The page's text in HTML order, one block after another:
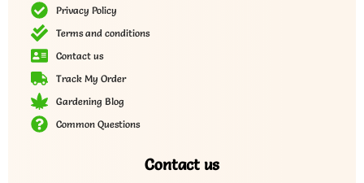
Privacy Policy
Terms and conditions
Contact us
Track My Order
Gardening Blog
Common Questions
Contact us